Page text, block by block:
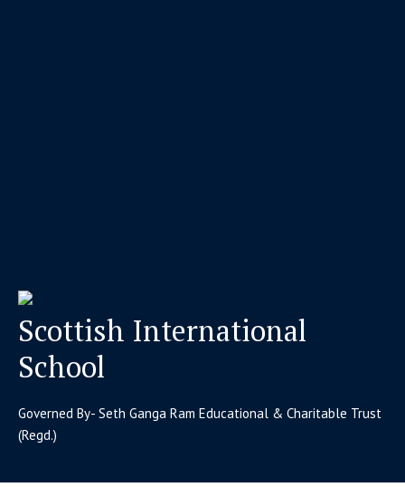
Scottish International
School
Governed By- Seth Ganga Ram Educational & Charitable Trust
(Regd.)